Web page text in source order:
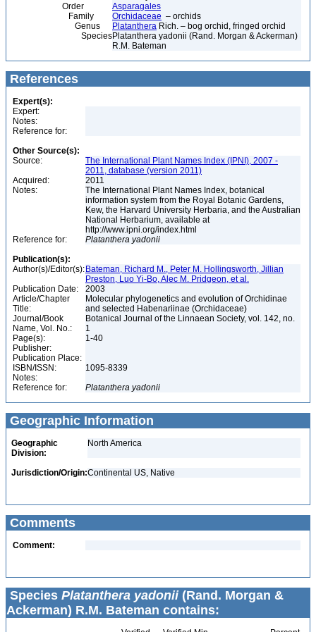
Order
Asparagales
Family
Orchidaceae – orchids
Genus
Platanthera Rich. – bog orchid, fringed orchid
SpeciesPlatanthera yadonii (Rand. Morgan & Ackerman)
R.M. Bateman
References
Expert(s):
Expert:
Notes:
Reference for:
Other Source(s):
Source:
The International Plant Names Index (IPNI), 2007 -
2011, database (version 2011)
Acquired:
2011
Notes:
The International Plant Names Index, botanical
information system from the Royal Botanic Gardens,
Kew, the Harvard University Herbaria, and the Australian
National Herbarium, available at
http://www.ipni.org/index.html
Reference for:
Platanthera yadonii
Publication(s):
Author(s)/Editor(s): Bateman, Richard M., Peter M. Hollingsworth, Jillian
Preston, Luo Yi-Bo, Alec M. Pridgeon, et al.
Publication Date:
2003
Article/Chapter
Title:
Molecular phylogenetics and evolution of Orchidinae
and selected Habenariinae (Orchidaceae)
Journal/Book
Name, Vol. No.:
Botanical Journal of the Linnaean Society, vol. 142, no.
1
Page(s):
1-40
Publisher:
Publication Place:
ISBN/ISSN:
1095-8339
Notes:
Reference for:
Platanthera yadonii
Geographic Information
Geographic
Division:
North America
Jurisdiction/Origin:Continental US, Native
Comments
Comment:
Species Platanthera yadonii(Rand. Morgan &
Ackerman) R.M. Bateman contains: